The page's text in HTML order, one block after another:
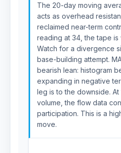
The 20-day moving
acts as overhead
reclaimed near-term
reading at 34, the tape is
Watch for a divergence
base-building attempt.
bearish lean: histogram
expanding in negative
leg is to the downside. At
volume, the flow data
participation. This is a
move.